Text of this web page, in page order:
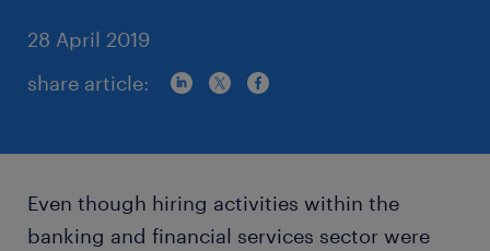
28 April 2019
share article:
Even though hiring activities within the
banking and financial services sector were